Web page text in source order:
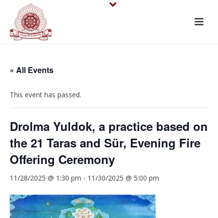
« All Events
This event has passed.
Drolma Yuldok, a practice based on
the 21 Taras and Sür, Evening Fire
Offering Ceremony
11/28/2025 @ 1:30 pm - 11/30/2025 @ 5:00 pm